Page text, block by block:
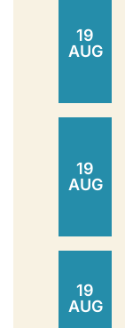
19
AUG
19
AUG
19
AUG